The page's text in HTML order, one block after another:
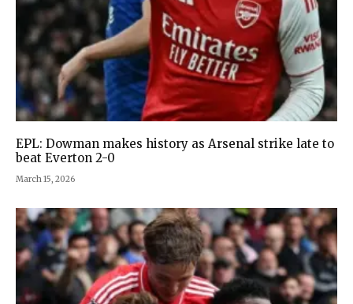
EPL: Dowman makes history as Arsenal strike late to
beat Everton 2-0
March 15, 2026